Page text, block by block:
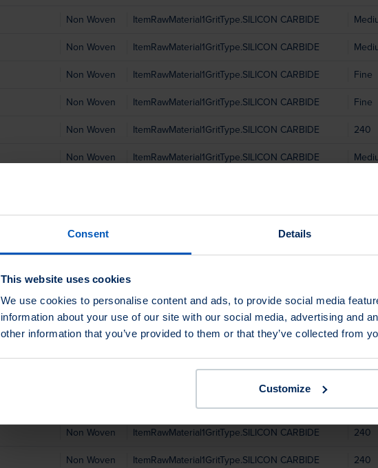
Consent Details
This website uses cookies
We use cookies to personalise content and ads, to provide social media
information about your use of our site with our social media, advertising and
other information that you’ve provided to them or that they’ve collected from
Customize
Non Woven ItemRawMaterial1GritType.SILICON CARBIDE
Non Woven ItemRawMaterial1GritType.SILICON CARBIDE
Non Woven ItemRawMaterial1GritType.SILICON CARBIDE Fine
Non Woven ItemRawMaterial1GritType.SILICON CARBIDE Fine
Non Woven ItemRawMaterial1GritType.SILICON CARBIDE 240
Non Woven ItemRawMaterial1GritType.SILICON CARBIDE
Non Woven ItemRawMaterial1GritType.SILICON CARBIDE 240
Non Woven ItemRawMaterial1GritType.ALUMINUM OXIDE
Non Woven ItemRawMaterial1GritType.ALUMINUM OXIDE
Non Woven ItemRawMaterial1GritType.ALUMINUM OXIDE
ItemRawMaterial1GritType.SILICON CARBIDE Fine
Non Woven ItemRawMaterial1GritType.SILICON CARBIDE 240
Non Woven ItemRawMaterial1GritType.SILICON CARBIDE 240